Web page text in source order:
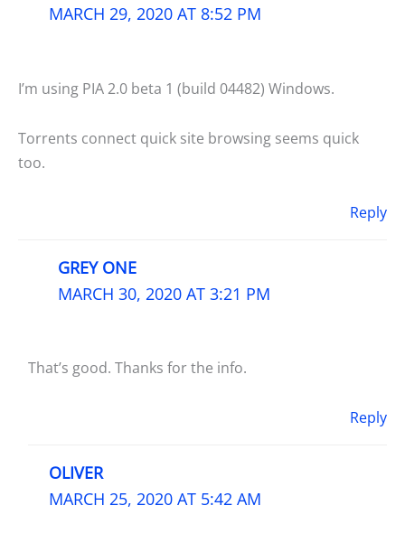
MARCH 29, 2020 AT 8:52 PM
I’m using PIA 2.0 beta 1 (build 04482) Windows.
Torrents connect quick site browsing seems quick
too.
Reply
GREY ONE
MARCH 30, 2020 AT 3:21 PM
That’s good. Thanks for the info.
Reply
OLIVER
MARCH 25, 2020 AT 5:42 AM